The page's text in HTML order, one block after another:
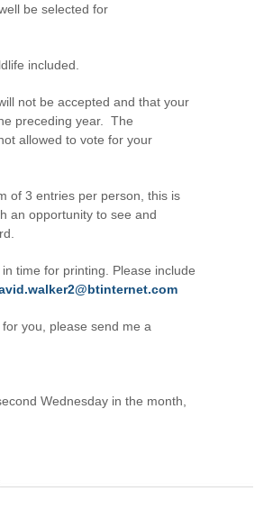
be selected for
included.
not be accepted and that your
preceding year. The
allowed to vote for your
of 3 entries per person, this is
an opportunity to see and
time for printing. Please include
you, please send me a
Wednesday in the month,